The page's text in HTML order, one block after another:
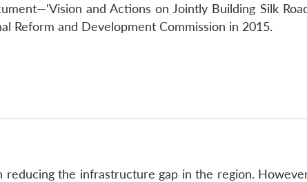
and Actions on Jointly Building Silk
Reform and Development Commission in 2015.
the infrastructure gap in the region.